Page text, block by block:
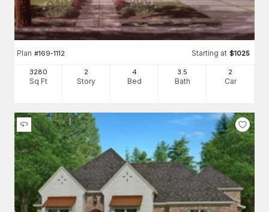
Plan #169-1112 Starting at $1025
3280
Sq Ft
2
Story
4
Bed
3 .5
Bath
2
Car